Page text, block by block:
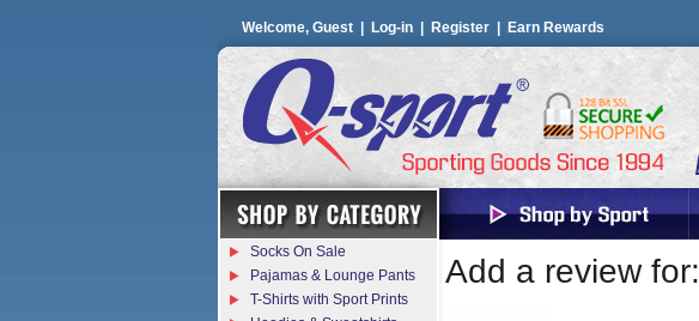
Welcome, Guest | Log-in Register Earn Rewards
Add a review for:
Socks On Sale
Pajamas & Lounge Pants
T-Shirts with Sport Prints